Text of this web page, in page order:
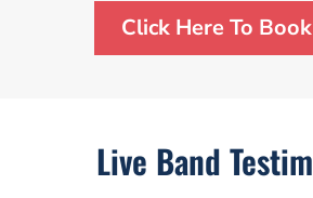
Click Here To
Live Band